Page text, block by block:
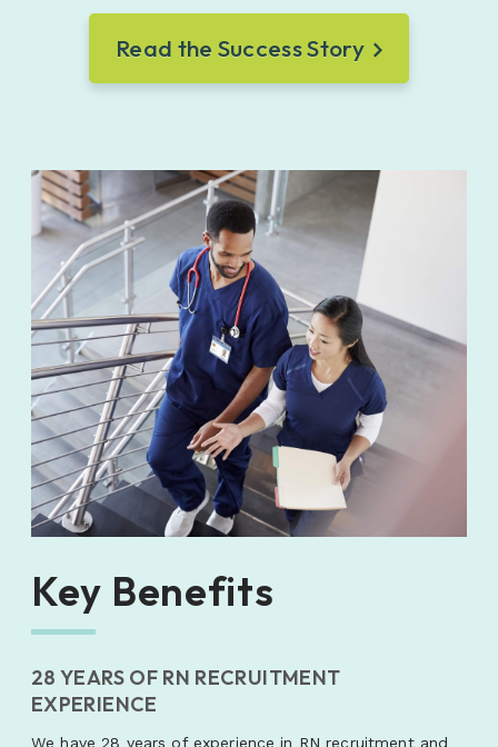
Read the Success Story
Key Benefits
28 YEARS OF RN RECRUITMENT
EXPERIENCE
We have 28 years of experience in RN recruitment and